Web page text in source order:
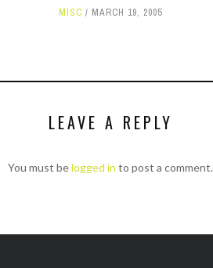
MISC MARCH 19, 2005
LEAVE A REPLY
You must belogged in to post a comment.